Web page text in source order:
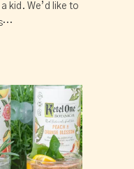
kid. We’d like to